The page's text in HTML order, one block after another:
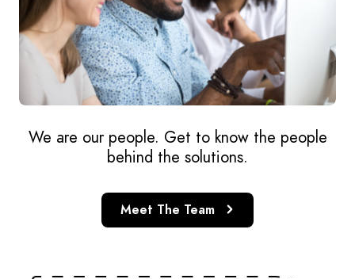
We are our people. Get to know the people
behind the solutions.
Meet The Team